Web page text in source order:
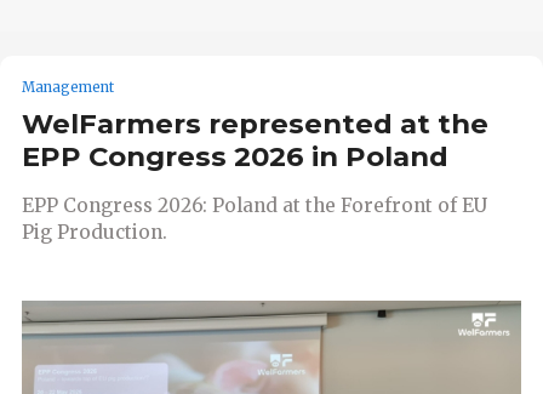
Management
WelFarmers represented at the
EPP Congress 2026 in Poland
EPP Congress 2026: Poland at the Forefront of EU
Pig Production.